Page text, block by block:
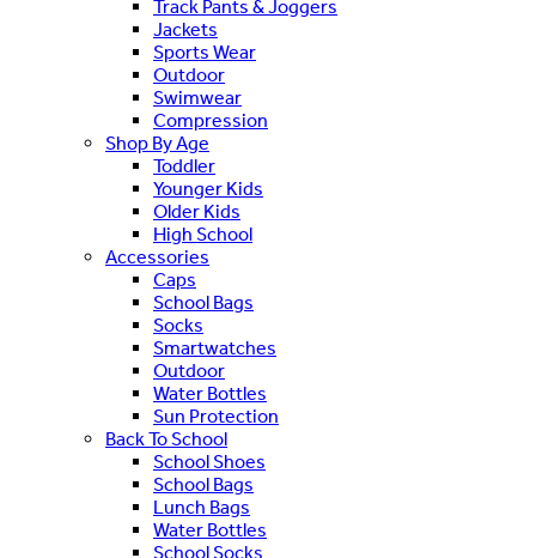
Track Pants & Joggers
Jackets
Sports Wear
Outdoor
Swimwear
Compression
Shop By Age
Toddler
Younger Kids
Older Kids
High School
Accessories
Caps
School Bags
Socks
Smartwatches
Outdoor
Water Bottles
Sun Protection
Back To School
School Shoes
School Bags
Lunch Bags
Water Bottles
School Socks